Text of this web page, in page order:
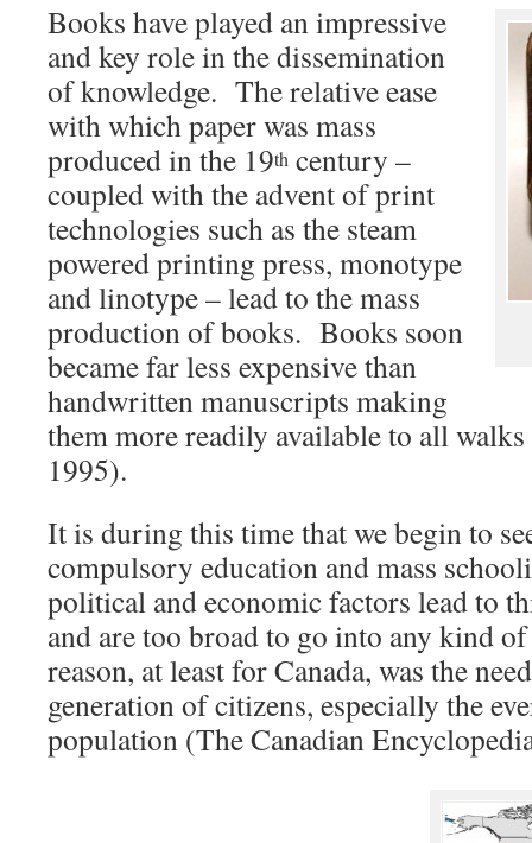
Books have played an impressive
and key role in the dissemination
of knowledge. The relative ease
with which paper was mass
produced in the 19th century –
coupled with the advent of print
technologies such as the steam
powered printing press, monotype
and linotype – lead to the mass
production of books. Books soon
became far less expensive than
handwritten manuscripts making
them more readily available to all
1995).
It is during this time that we begin to
compulsory education and mass
political and economic factors lead to
and are too broad to go into any kind
reason, at least for Canada, was the
generation of citizens, especially the
population (The Canadian